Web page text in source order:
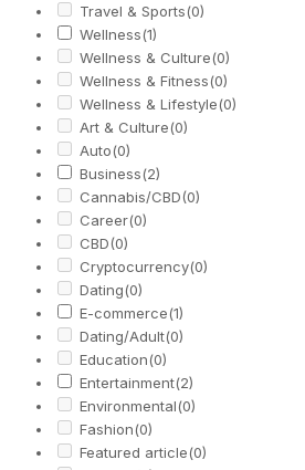
Travel & Sports(0)
Wellness(1)
Wellness & Culture(0)
Wellness & Fitness(0)
Wellness & Lifestyle(0)
Art & Culture(0)
Auto(0)
Business(2)
Cannabis/CBD(0)
Career(0)
CBD(0)
Cryptocurrency(0)
Dating(0)
E-commerce(1)
Dating/Adult(0)
Education(0)
Entertainment(2)
Environmental(0)
Fashion(0)
Featured article(0)